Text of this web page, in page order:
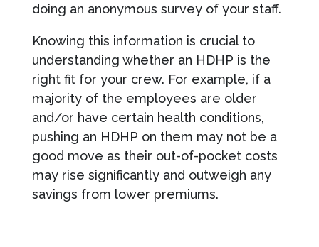
doing an anonymous survey of your staff.
Knowing this information is crucial to
understanding whether an HDHP is the
right fit for your crew. For example, if a
majority of the employees are older
and/or have certain health conditions,
pushing an HDHP on them may not be a
good move as their out-of-pocket costs
may rise significantly and outweigh any
savings from lower premiums.